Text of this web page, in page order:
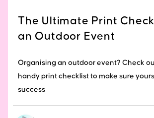
The Ultimate Print
an Outdoor Event
Organising an outdoor event? Check
handy print checklist to make sure
success